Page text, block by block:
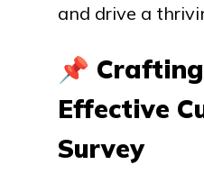
and drive a
📌
Effective
Survey